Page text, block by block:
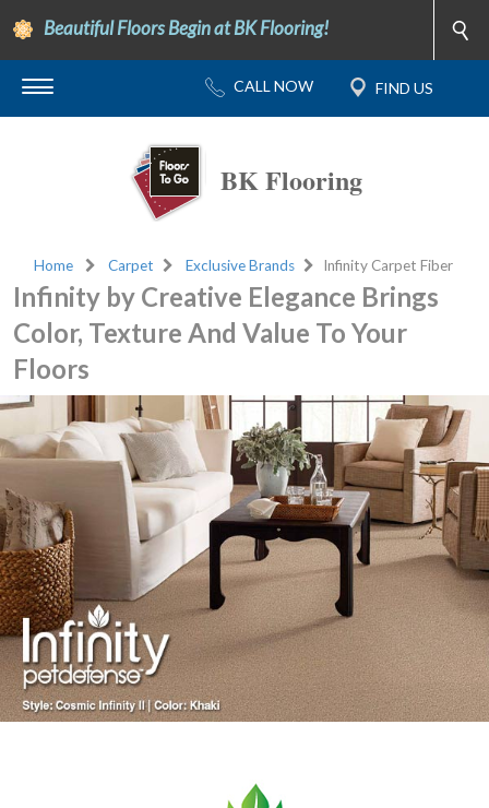
Beautiful Floors Begin at BK Flooring!
BK Flooring
Home Carpet Exclusive Brands Infinity Carpet Fiber
Infinity by Creative Elegance Brings
Color, Texture And Value To Your
Floors